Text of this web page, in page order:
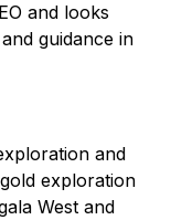
and looks
guidance in
and
exploration
West and